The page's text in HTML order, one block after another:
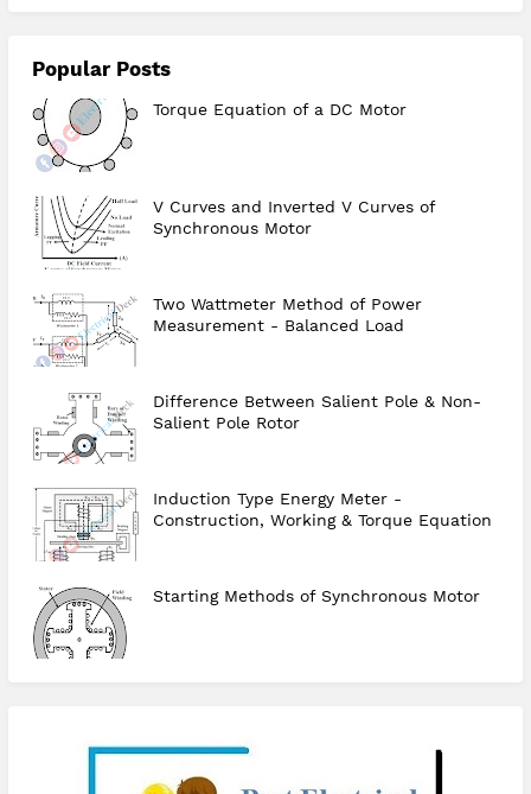
Popular Posts
Torque Equation of a DC Motor
V Curves and Inverted V Curves of
Synchronous Motor
Two Wattmeter Method of Power
Measurement - Balanced Load
Difference Between Salient Pole & Non-
Salient Pole Rotor
Induction Type Energy Meter -
Construction, Working & Torque Equation
Starting Methods of Synchronous Motor